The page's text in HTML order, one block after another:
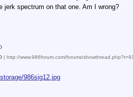
jerk spectrum on that one. Am I wrong?
| http://www.986forum.com/forums/
986sig12.jpg